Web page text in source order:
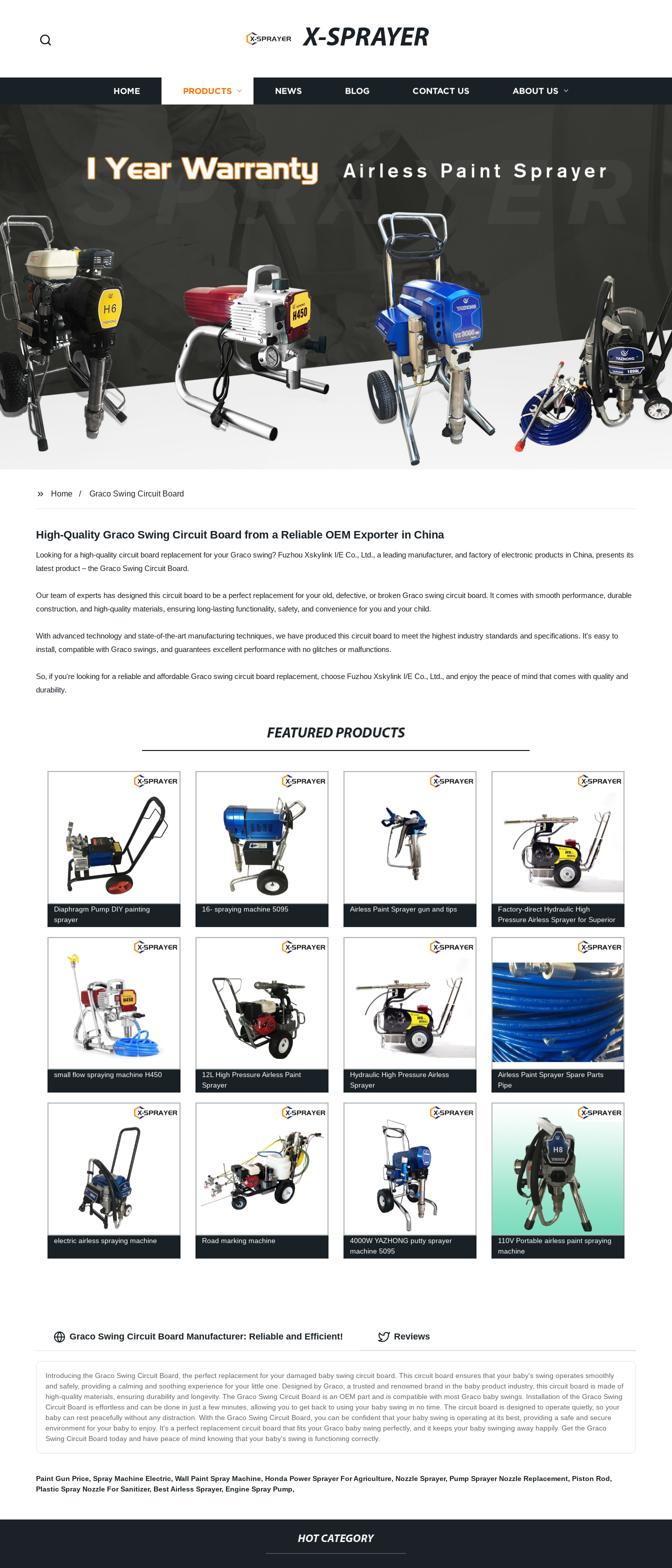
X-SPRAYER
HOME PRODUCTS NEWS BLOG CONTACT US ABOUT US
Home Graco Swing Circuit Board
High-Quality Graco Swing Circuit Board from a Reliable OEM Exporter in China
Looking for a high-quality circuit board replacement for your Graco swing? Fuzhou Xskylink I/E Co., Ltd., a leading manufacturer, and factory of electronic products in China, presents its
latest product – the Graco Swing Circuit Board.
Our team of experts has designed this circuit board to be a perfect replacement for your old, defective, or broken Graco swing circuit board. It comes with smooth performance, durable
construction, and high-quality materials, ensuring long-lasting functionality, safety, and convenience for you and your child.
With advanced technology and state-of-the-art manufacturing techniques, we have produced this circuit board to meet the highest industry standards and specifications. It's easy to
install, compatible with Graco swings, and guarantees excellent performance with no glitches or malfunctions.
So, if you're looking for a reliable and affordable Graco swing circuit board replacement, choose Fuzhou Xskylink I/E Co., Ltd., and enjoy the peace of mind that comes with quality and
durability.
FEATURED PRODUCTS
Diaphragm Pump DIY painting
sprayer
16- spraying machine 5095 Airless Paint Sprayer gun and tips
Factory-direct Hydraulic High
Pressure Airless Sprayer for Superior
Coatings
small flow spraying machine H450
12L High Pressure Airless Paint
Sprayer
Hydraulic High Pressure Airless
Sprayer
Airless Paint Sprayer Spare Parts
Pipe
electric airless spraying machine Road marking machine
4000W YAZHONG putty sprayer
machine 5095
110V Portable airless paint spraying
machine
Graco Swing Circuit Board Manufacturer: Reliable and Efficient!
Introducing the Graco Swing Circuit Board, the perfect replacement for your damaged baby swing circuit board. This circuit board ensures that your baby's swing operates smoothly
and safely, providing a calming and soothing experience for your little one. Designed by Graco, a trusted and renowned brand in the baby product industry, this circuit board is made of
high-quality materials, ensuring durability and longevity. The Graco Swing Circuit Board is an OEM part and is compatible with most Graco baby swings. Installation of the Graco Swing
Circuit Board is effortless and can be done in just a few minutes, allowing you to get back to using your baby swing in no time. The circuit board is designed to operate quietly, so your
baby can rest peacefully without any distraction. With the Graco Swing Circuit Board, you can be confident that your baby swing is operating at its best, providing a safe and secure
environment for your baby to enjoy. It's a perfect replacement circuit board that fits your Graco baby swing perfectly, and it keeps your baby swinging away happily. Get the Graco
Swing Circuit Board today and have peace of mind knowing that your baby's swing is functioning correctly.
Reviews
Paint Gun Price, Spray Machine Electric, Wall Paint Spray Machine, Honda Power Sprayer For Agriculture, Nozzle Sprayer, Pump Sprayer Nozzle Replacement, Piston Rod,
Plastic Spray Nozzle For Sanitizer, Best Airless Sprayer, Engine Spray Pump,
HOT CATEGORY